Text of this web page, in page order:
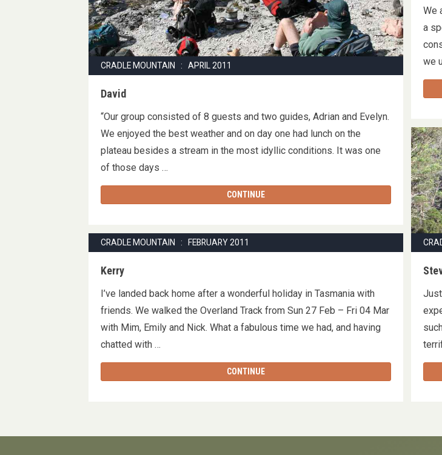
CRADLE MOUNTAIN : APRIL 2011
David
“Our group consisted of 8 guests and two guides, Adrian and Evelyn.
We enjoyed the best weather and on day one had lunch on the
plateau besides a stream in the most idyllic conditions. It was one
of those days …
CONTINUE
We
a
we
CRADLE MOUNTAIN : FEBRUARY 2011
Kerry
I’ve landed back home after a wonderful holiday in Tasmania with
friends. We walked the Overland Track from Sun 27 Feb – Fri 04 Mar
with Mim, Emily and Nick. What a fabulous time we had, and having
chatted with …
CONTINUE